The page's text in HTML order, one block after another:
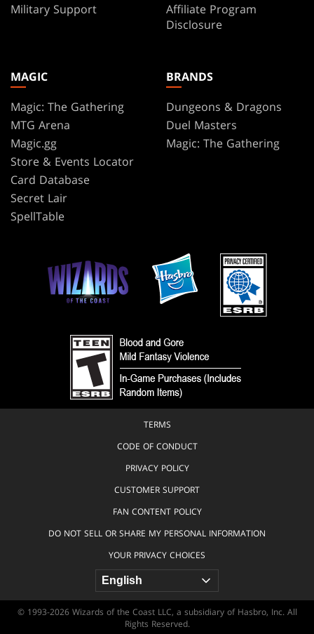
Military Support
Affiliate Program
Disclosure
MAGIC
Magic: The Gathering
MTG Arena
Magic.gg
Store & Events Locator
Card Database
Secret Lair
SpellTable
BRANDS
Dungeons & Dragons
Duel Masters
Magic: The Gathering
TERMS
CODE OF CONDUCT
PRIVACY POLICY
CUSTOMER SUPPORT
FAN CONTENT POLICY
DO NOT SELL OR SHARE MY PERSONAL INFORMATION
YOUR PRIVACY CHOICES
© 1993-2026 Wizards of the Coast LLC, a subsidiary of Hasbro, Inc. All
Rights Reserved.